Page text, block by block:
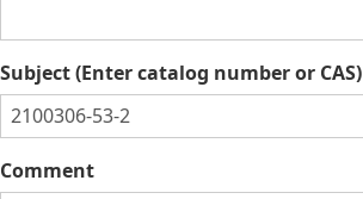
Subject (Enter catalog number or CAS)
Comment